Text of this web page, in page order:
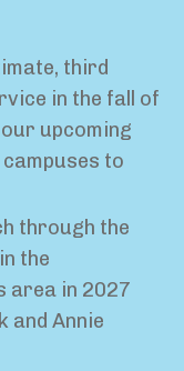
third
in the fall of
upcoming
to
through the
the
area in 2027
and Annie